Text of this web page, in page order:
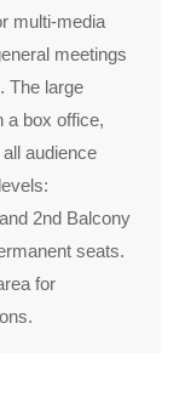
multi-media
meetings
The large
a box office,
audience
2nd Balcony
seats.
for